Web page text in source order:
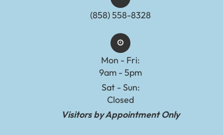
(858) 558-8328
Mon - Fri:
9am - 5pm
Sat - Sun:
Closed
Visitors by Appointment Only